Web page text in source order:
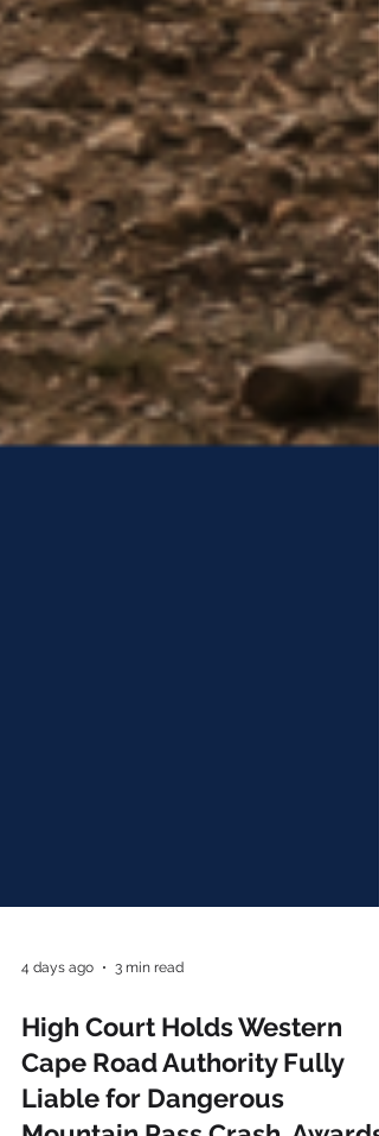
4 days ago 3 min read
High Court Holds Western
Cape Road Authority Fully